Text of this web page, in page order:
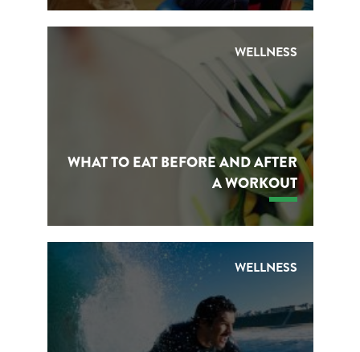
WELLNESS
WHAT TO EAT BEFORE AND AFTER
A WORKOUT
WELLNESS